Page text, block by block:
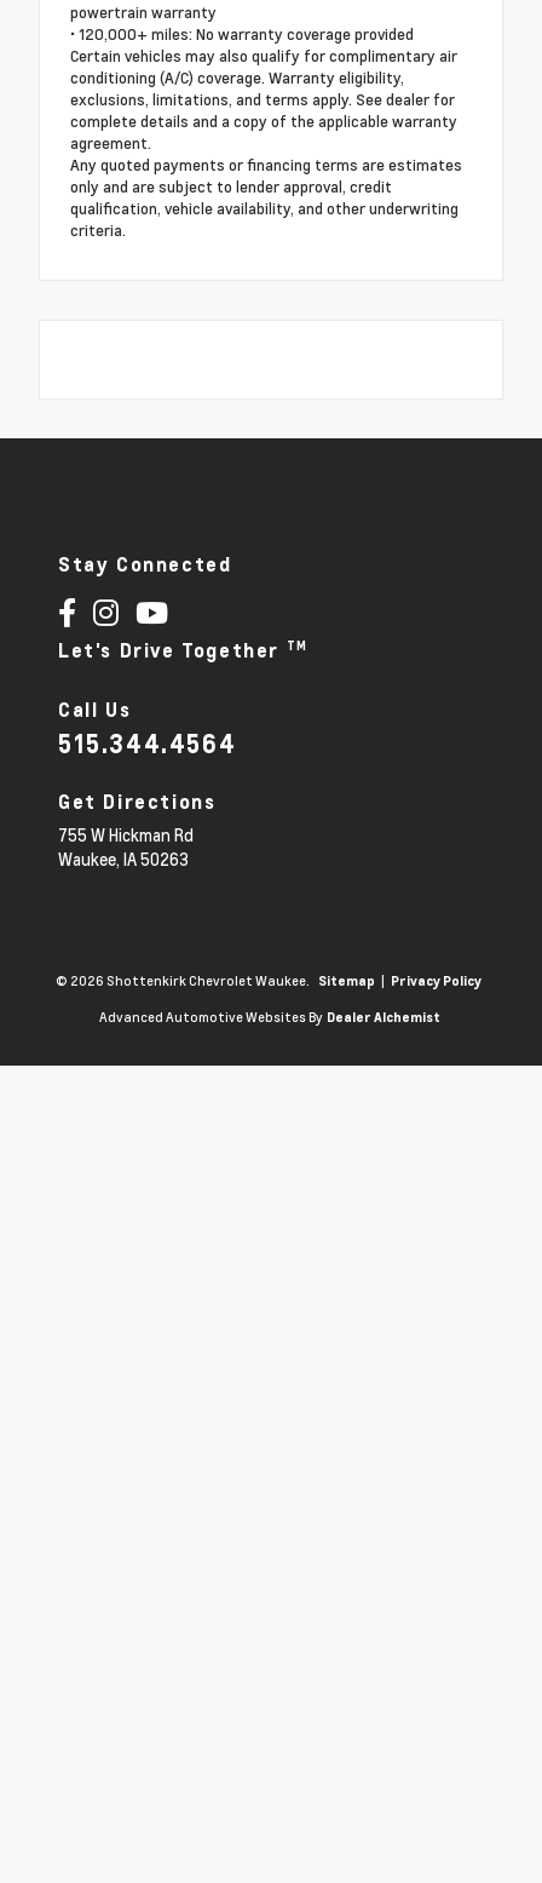
powertrain warranty
• 120,000+ miles: No warranty coverage provided
Certain vehicles may also qualify for complimentary air
conditioning (A/C) coverage. Warranty eligibility,
exclusions, limitations, and terms apply. See dealer for
complete details and a copy of the applicable warranty
agreement.
Any quoted payments or financing terms are estimates
only and are subject to lender approval, credit
qualification, vehicle availability, and other underwriting
criteria.
Stay Connected
Let's Drive Together TM
Call Us
515.344.4564
Get Directions
755 W Hickman Rd
Waukee, IA50263
© 2026 Shottenkirk Chevrolet Waukee. Sitemap | Privacy Policy
Advanced Automotive Websites By Dealer Alchemist